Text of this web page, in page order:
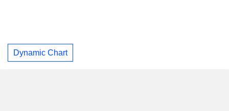
Dynamic Chart